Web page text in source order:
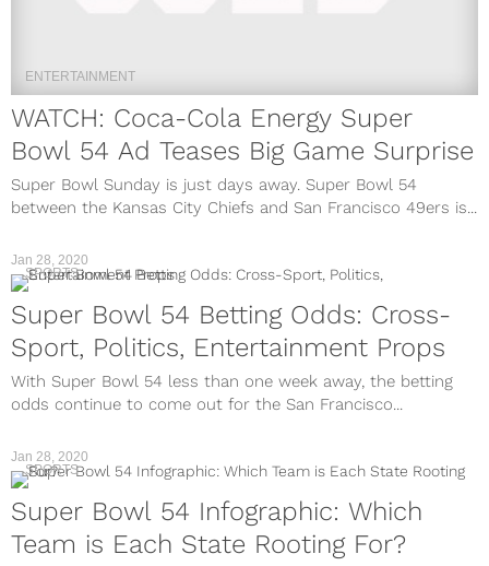
ENTERTAINMENT
WATCH: Coca-Cola Energy Super
Bowl 54 Ad Teases Big Game Surprise
Super Bowl Sunday is just days away. Super Bowl 54
between the Kansas City Chiefs and San Francisco 49ers is...
Jan 28, 2020
SPORTS
Super Bowl 54 Betting Odds: Cross-
Sport, Politics, Entertainment Props
With Super Bowl 54 less than one week away, the betting
odds continue to come out for the San Francisco...
Jan 28, 2020
SPORTS
Super Bowl 54 Infographic: Which
Team is Each State Rooting For?